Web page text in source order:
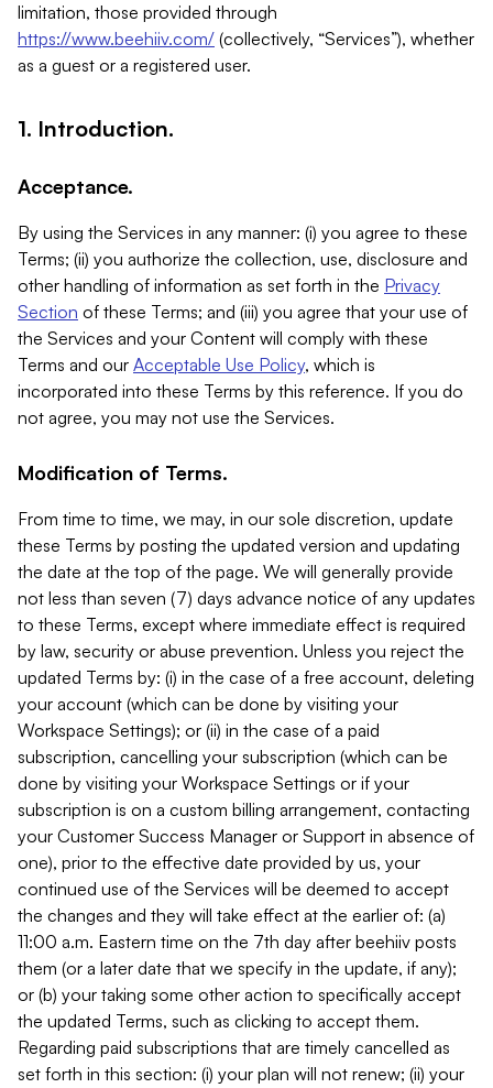
limitation, those provided through
https://www.beehiiv.com/ (collectively, “Services”), whether
as a guest or a registered user.
1. Introduction.
Acceptance.
By using the Services in any manner: (i) you agree to these
Terms; (ii) you authorize the collection, use, disclosure and
other handling of information as set forth in the Privacy
Section of these Terms; and (iii) you agree that your use of
the Services and your Content will comply with these
Terms and our Acceptable Use Policy, which is
incorporated into these Terms by this reference. If you do
not agree, you may not use the Services.
Modification of Terms.
From time to time, we may, in our sole discretion, update
these Terms by posting the updated version and updating
the date at the top of the page. We will generally provide
not less than seven (7) days advance notice of any updates
to these Terms, except where immediate effect is required
by law, security or abuse prevention. Unless you reject the
updated Terms by: (i) in the case of a free account, deleting
your account (which can be done by visiting your
Workspace Settings); or (ii) in the case of a paid
subscription, cancelling your subscription (which can be
done by visiting your Workspace Settings or if your
subscription is on a custom billing arrangement, contacting
your Customer Success Manager or Support in absence of
one), prior to the effective date provided by us, your
continued use of the Services will be deemed to accept
the changes and they will take effect at the earlier of: (a)
11:00 a.m. Eastern time on the 7th day after beehiiv posts
them (or a later date that we specify in the update, if any);
or (b) your taking some other action to specifically accept
the updated Terms, such as clicking to accept them.
Regarding paid subscriptions that are timely cancelled as
set forth in this section: (i) your plan will not renew; (ii) your